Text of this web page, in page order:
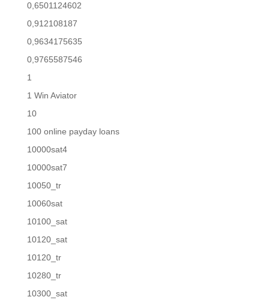
0,6501124602
0,912108187
0,9634175635
0,9765587546
1
1 Win Aviator
10
100 online payday loans
10000sat4
10000sat7
10050_tr
10060sat
10100_sat
10120_sat
10120_tr
10280_tr
10300_sat